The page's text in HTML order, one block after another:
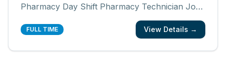
Pharmacy Day Shift Pharmacy Technician Job
Responsibilities : Dispensing medical
prescriptions and performing necessary clerical
FULL TIME View Details →